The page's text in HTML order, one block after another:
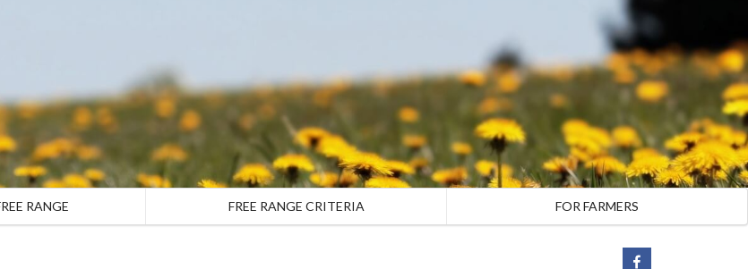
RANGE FREE RANGE CRITERIA FOR FARMERS